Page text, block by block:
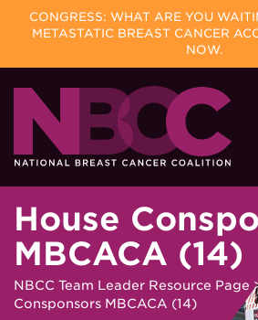
CONGRESS: WHAT ARE YOU
METASTATIC BREAST CANCER
NOW.
Skip
content
House
MBCACA (14)
NBCC Team Leader Resource Page
Consponsors MBCACA (14)